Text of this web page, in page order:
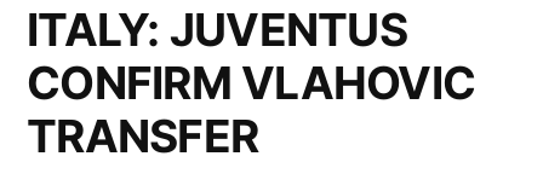
ITALY: JUVENTUS
CONFIRM VLAHOVIC
TRANSFER